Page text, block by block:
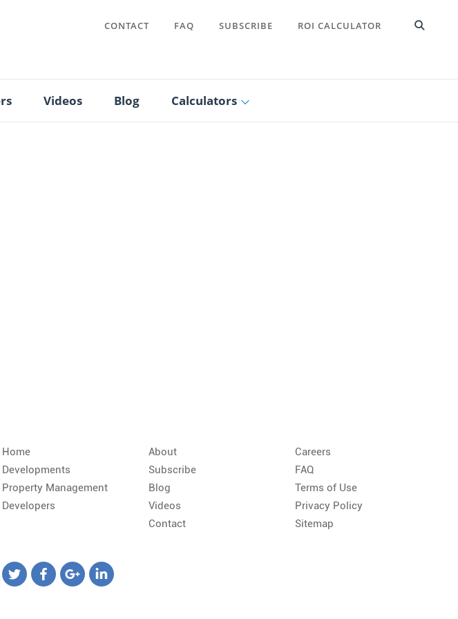
CONTACT FAQ SUBSCRIBE ROI CALCULATOR
Videos Blog Calculators
Home
Developments
Property Management
Developers
About
Subscribe
Blog
Videos
Contact
Careers
FAQ
Terms of Use
Privacy Policy
Sitemap